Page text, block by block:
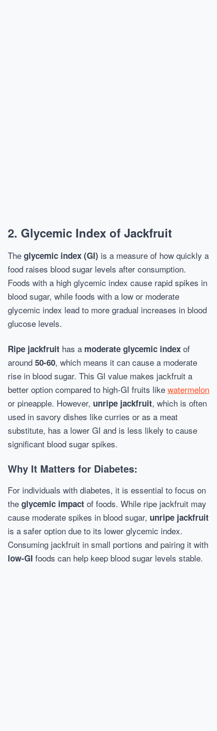
2. Glycemic Index of Jackfruit
The glycemic index (GI) is a measure of how quickly a
food raises blood sugar levels after consumption.
Foods with a high glycemic index cause rapid spikes in
blood sugar, while foods with a low or moderate
glycemic index lead to more gradual increases in blood
glucose levels.
Ripe jackfruit has a moderate glycemic index of
around 50-60, which means it can cause a moderate
rise in blood sugar. This GI value makes jackfruit a
better option compared to high-GI fruits like watermelon
or pineapple. However, unripe jackfruit, which is often
used in savory dishes like curries or as a meat
substitute, has a lower GI and is less likely to cause
significant blood sugar spikes.
Why It Matters for Diabetes:
For individuals with diabetes, it is essential to focus on
the glycemic impact of foods. While ripe jackfruit may
cause moderate spikes in blood sugar, unripe jackfruit
is a safer option due to its lower glycemic index.
Consuming jackfruit in small portions and pairing it with
low-GI foods can help keep blood sugar levels stable.